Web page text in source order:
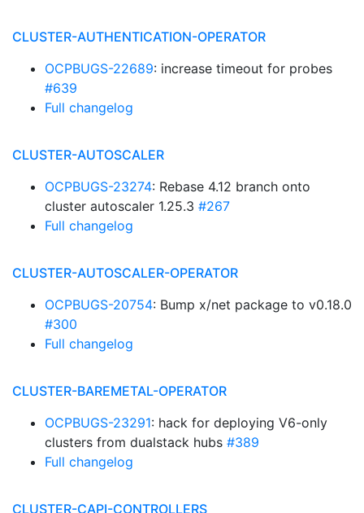
CLUSTER-AUTHENTICATION-OPERATOR
OCPBUGS-22689: increase timeout for probes
#639
Full changelog
CLUSTER-AUTOSCALER
OCPBUGS-23274: Rebase 4.12 branch onto
cluster autoscaler 1.25.3 #267
Full changelog
CLUSTER-AUTOSCALER-OPERATOR
OCPBUGS-20754: Bump x/net package to v0.18.0
#300
Full changelog
CLUSTER-BAREMETAL-OPERATOR
OCPBUGS-23291: hack for deploying V6-only
clusters from dualstack hubs #389
Full changelog
CLUSTER-CAPI-CONTROLLERS